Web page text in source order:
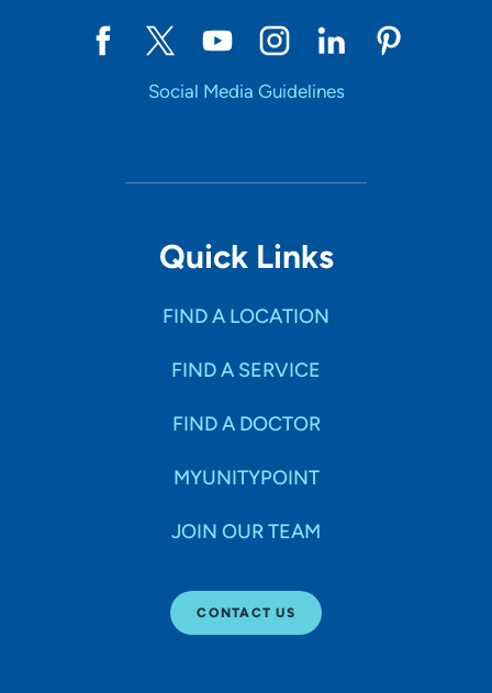
Social Media Guidelines
Quick Links
FIND A LOCATION
FIND A SERVICE
FIND A DOCTOR
MYUNITYPOINT
JOIN OUR TEAM
CONTACT US